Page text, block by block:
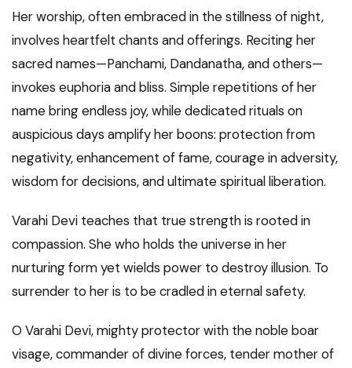
Her worship, often embraced in the stillness of night,
involves heartfelt chants and offerings. Reciting her
sacred names—Panchami, Dandanatha, and others—
invokes euphoria and bliss. Simple repetitions of her
name bring endless joy, while dedicated rituals on
auspicious days amplify her boons: protection from
negativity, enhancement of fame, courage in adversity,
wisdom for decisions, and ultimate spiritual liberation.
Varahi Devi teaches that true strength is rooted in
compassion. She who holds the universe in her
nurturing form yet wields power to destroy illusion. To
surrender to her is to be cradled in eternal safety.
O Varahi Devi, mighty protector with the noble boar
visage, commander of divine forces, tender mother of